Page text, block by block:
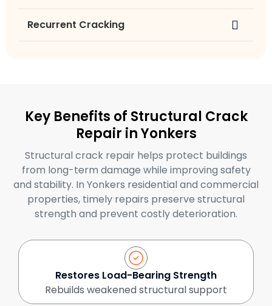
Recurrent Cracking
Key Benefits of Structural Crack
Repair in Yonkers
Structural crack repair helps protect buildings
from long-term damage while improving safety
and stability. In Yonkers residential and commercial
properties, timely repairs preserve structural
strength and prevent costly deterioration.
Restores Load-Bearing Strength
Rebuilds weakened structural support